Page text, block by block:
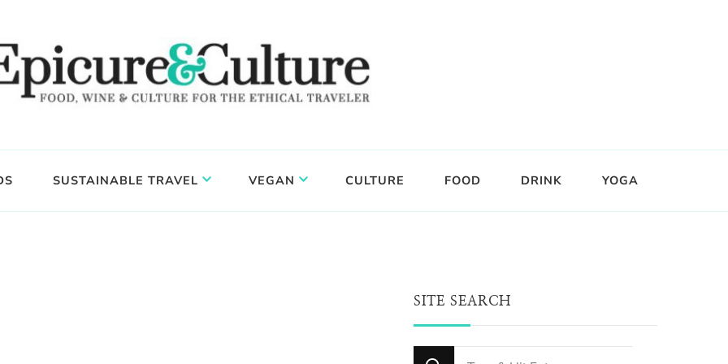
SUSTAINABLE TRAVEL VEGAN CULTURE FOOD DRINK YOGA
SITE SEARCH